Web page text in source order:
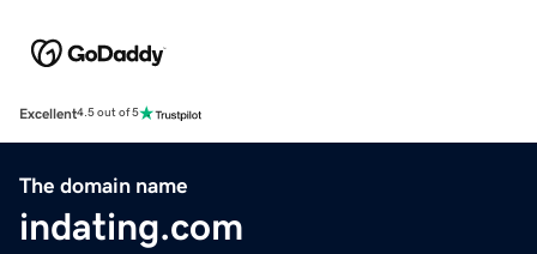
Excellent4.5 out of 5
The domain name
indating.com